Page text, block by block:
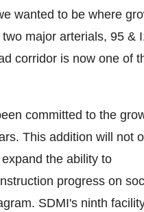
wanted to be where
major arterials, 95 &
corridor is now one of
committed to the
This addition will not
the ability to
progress on
SDMI's ninth